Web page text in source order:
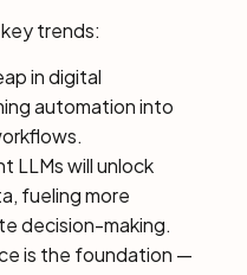
trends:
in digital
automation into
LLMs will unlock
fueling more
decision-making.
is the foundation —